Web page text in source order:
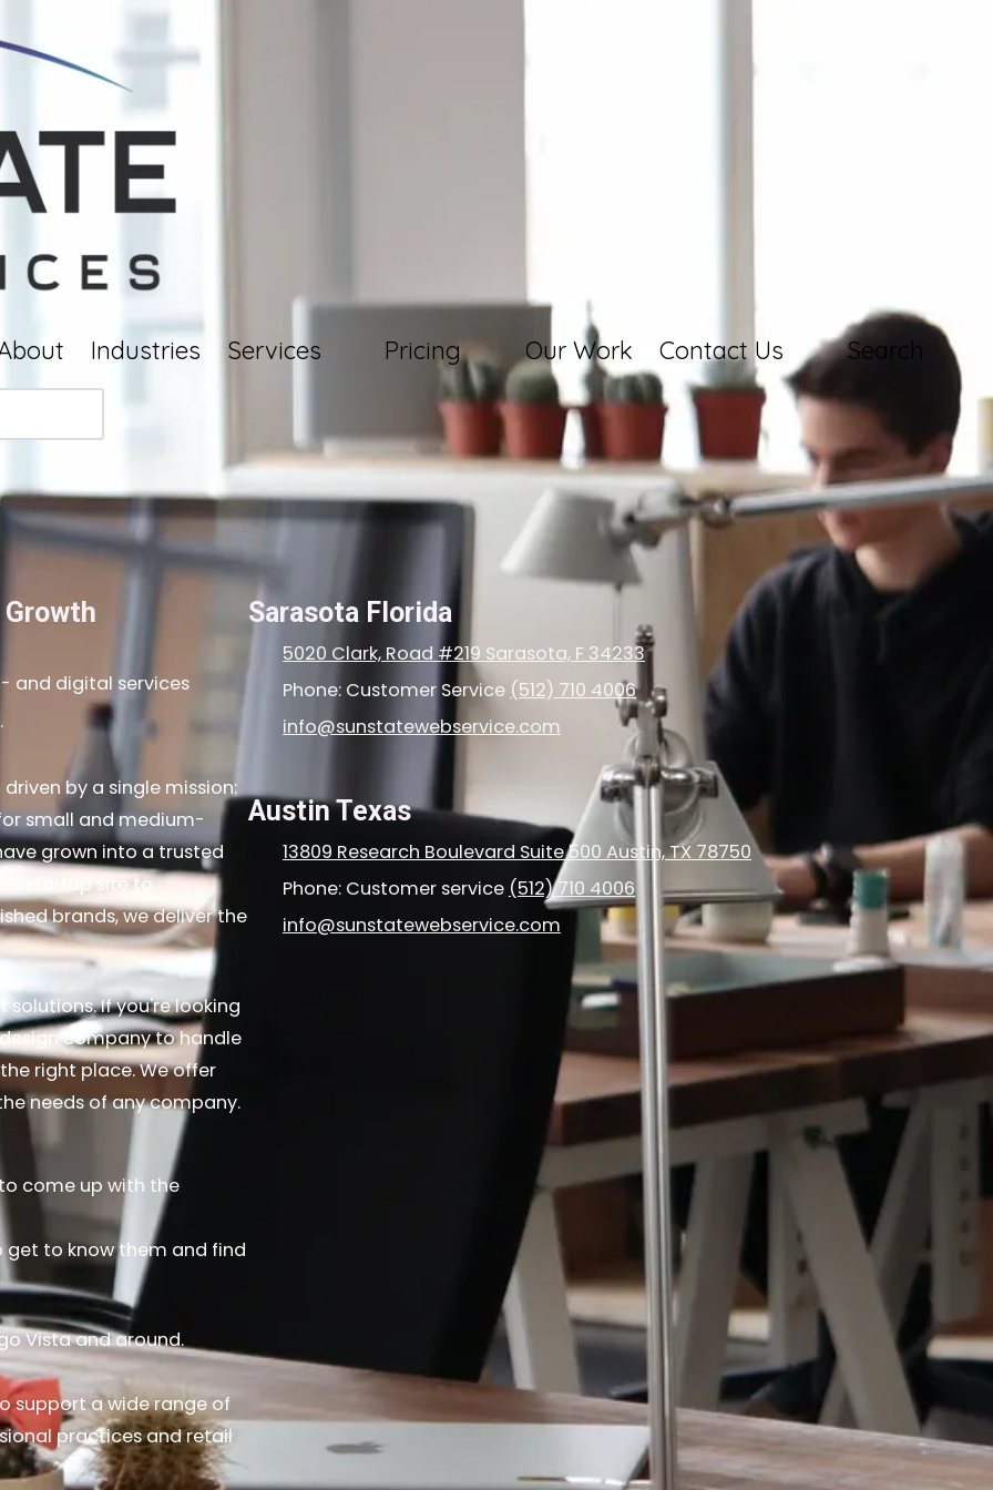
Industries Services Pricing Our Work Contact Us Search
Growth
and digital services
by a single mission:
small and medium-
grown into a trusted
startup site to
brands, we deliver the
solutions. If you're looking
company to handle
right place. We offer
needs of any company.
come up with the
get to know them and find
Vista and around.
support a wide range of
practices and retail
Sarasota Florida
5020 Clark, Road #219 Sarasota, F 34233
Phone: Customer Service (512) 710 4006
info@sunstatewebservice.com
Austin Texas
13809 Research Boulevard Suite 500 Austin, TX 78750
Phone: Customer service (512) 710 4006
info@sunstatewebservice.com